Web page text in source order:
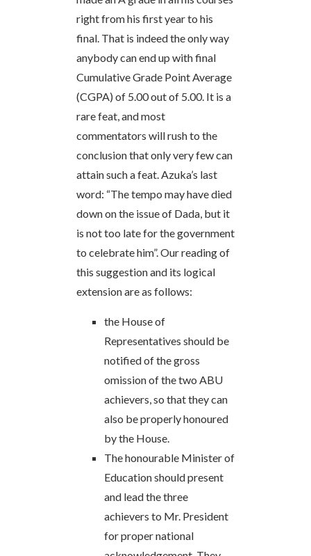
right from his first year to his
final. That is indeed the only way
anybody can end up with final
Cumulative Grade Point Average
(CGPA) of 5.00 out of 5.00. It is a
rare feat, and most
commentators will rush to the
conclusion that only very few can
attain such a feat. Azuka’s last
word: “The tempo may have died
down on the issue of Dada, but it
is not too late for the government
to celebrate him”. Our reading of
this suggestion and its logical
extension are as follows:
the House of
Representatives should be
notified of the gross
omission of the two ABU
achievers, so that they can
also be properly honoured
by the House.
The honourable Minister of
Education should present
and lead the three
achievers to Mr. President
for proper national